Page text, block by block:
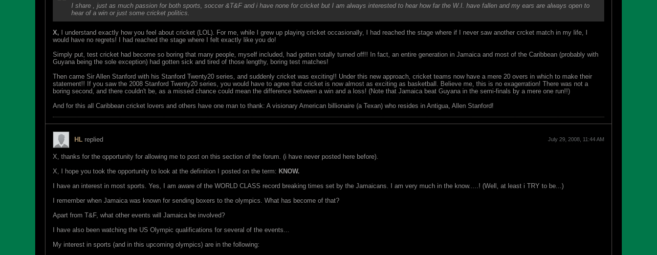
I share , just as much passion for both sports, soccer &T&F and i have none for cricket but I am always interested to hear how far the W.I. have fallen and my ears are always open to
hear of a win or just some cricket politics.
X, I understand exactly how you feel about cricket (LOL). For me, while I grew up playing cricket occasionally, I had reached the stage where if I never saw another crcket match in my life, I
would have no regrets! I had reached the stage where I felt exactly like you do!
Simply put, test cricket had become so boring that many people, myself included, had gotten totally turned off!! In fact, an entire generation in Jamaica and most of the Caribbean (probably with
Guyana being the sole exception) had gotten sick and tired of those lengthy, boring test matches!
Then came Sir Allen Stanford with his Stanford Twenty20 series, and suddenly cricket was exciting!! Under this new approach, cricket teams now have a mere 20 overs in which to make their
statement!! If you saw the 2008 Stanford Twenty20 series, you would have to agree that cricket is now almost as exciting as basketball. Believe me, this is no exagerration! There was not a
boring second, and there couldn't be, as a missed chance could mean the difference between a win and a loss! (Note that Jamaica beat Guyana in the semi-finals by a mere one run!!)
And for this all Caribbean cricket lovers and others have one man to thank: A visionary American billionaire (a Texan) who resides in Antigua, Allen Stanford!
HL replied July 29, 2008, 11:44 AM
X, thanks for the opportunity for allowing me to post on this section of the forum. (i have never posted here before).
X, I hope you took the opportunity to look at the definition I posted on the term: KNOW.
I have an interest in most sports. Yes, I am aware of the WORLD CLASS record breaking times set by the Jamaicans. I am very much in the know.....! (Well, at least i TRY to be...)
I remember when Jamaica was known for sending boxers to the olympics. What has become of that?
Apart from T&F, what other events will Jamaica be involved?
I have also been watching the US Olympic qualifications for several of the events...
My interest in sports (and in this upcoming olympics) are in the following: